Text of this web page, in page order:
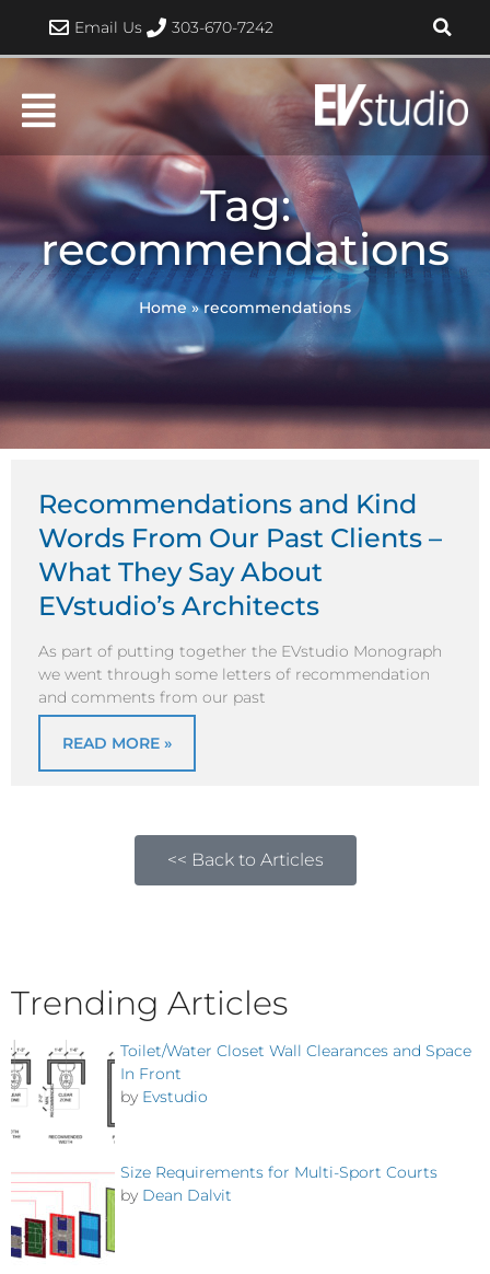
content
Email Us 303-670-7242
Tag:
recommendations
Home»recommendations
Recommendations and Kind
Words From Our Past Clients –
What They Say About
EVstudio’s Architects
As part of putting together the EVstudio Monograph
we went through some letters of recommendation
and comments from our past
READ MORE »
<< Back to Articles
Trending Articles
Toilet/Water Closet Wall Clearances and Space
In Front
by Evstudio
Size Requirements for Multi-Sport Courts
by Dean Dalvit